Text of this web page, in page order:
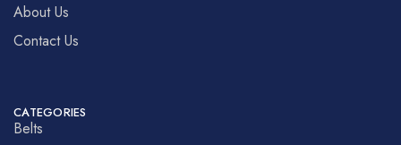
About Us
Contact Us
CATEGORIES
Belts